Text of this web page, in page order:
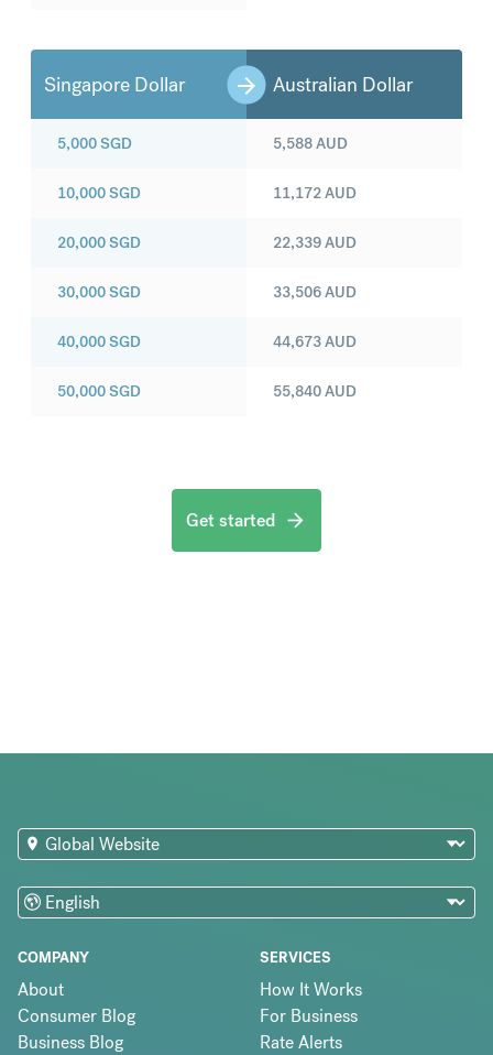
Singapore Dollar Australian Dollar
5,000SGD
10,000SGD
20,000SGD
30,000SGD
40,000SGD
50,000SGD
5,588AUD
11,172AUD
22,339AUD
33,506AUD
44,673AUD
55,840AUD
Get started
COMPANY
About
Consumer Blog
Business Blog
SERVICES
How It Works
For Business
Rate Alerts